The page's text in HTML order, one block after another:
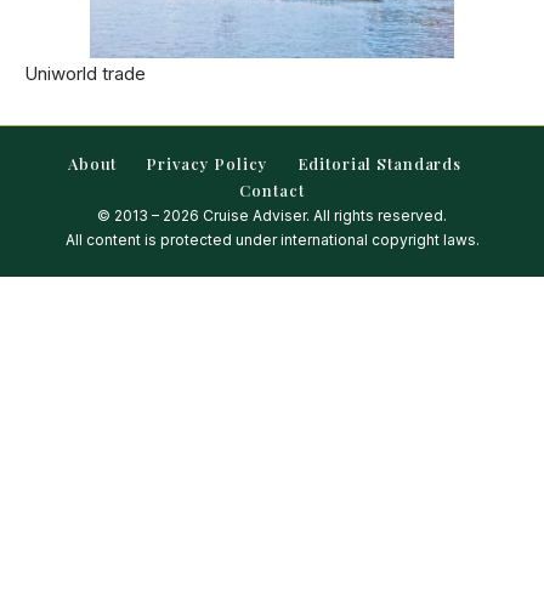
Uniworld trade
About Privacy Policy
Editorial Standards
Contact
© 2013 – 2026 Cruise Adviser. All rights reserved.
All content is protected under international copyright laws.